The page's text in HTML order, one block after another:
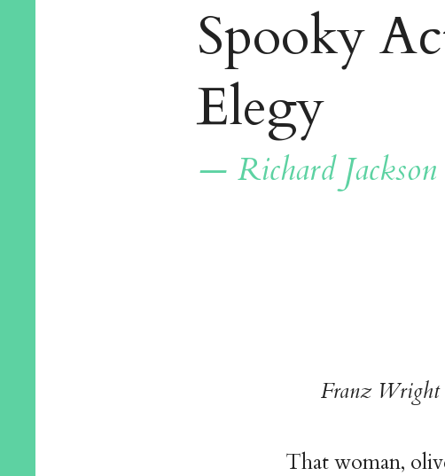
Spooky
Elegy
— Richard Jackson
Franz Wright
That woman,